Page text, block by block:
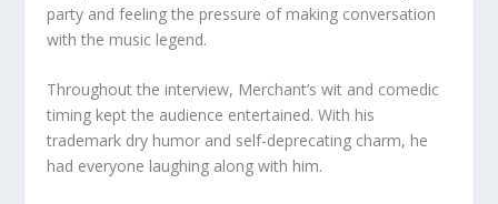
party and feeling the pressure of making conversation
with the music legend.
Throughout the interview, Merchant’s wit and comedic
timing kept the audience entertained. With his
trademark dry humor and self-deprecating charm, he
had everyone laughing along with him.